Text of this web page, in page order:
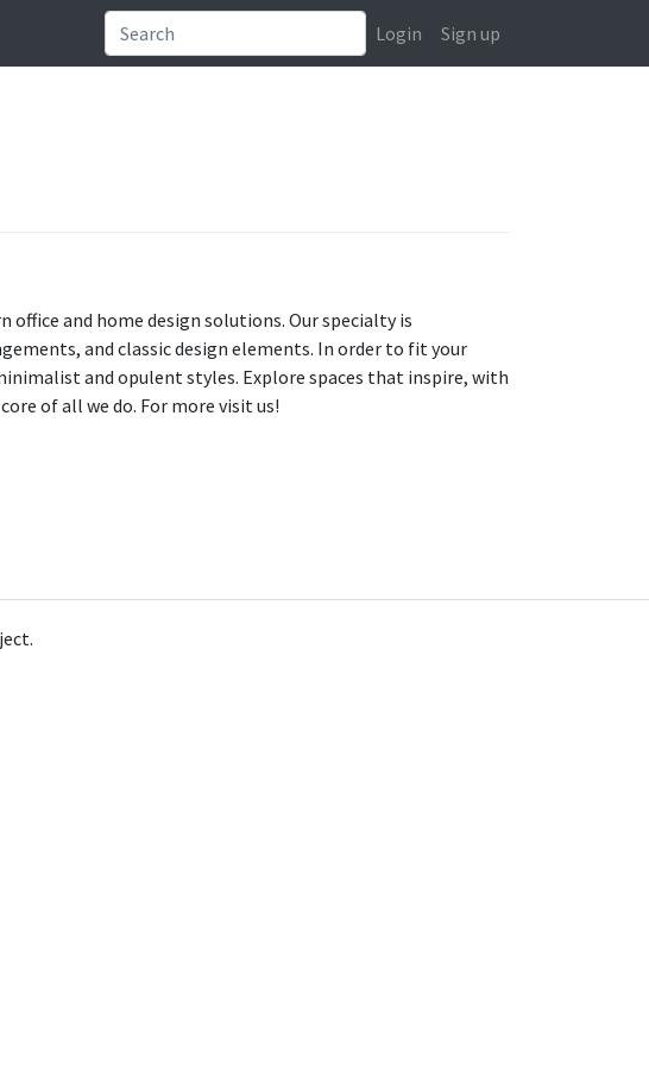
Login Sign up
and home design solutions. Our specialty is
and classic design elements. In order to fit your
and opulent styles. Explore spaces that inspire, with
of all we do. For more visit us!